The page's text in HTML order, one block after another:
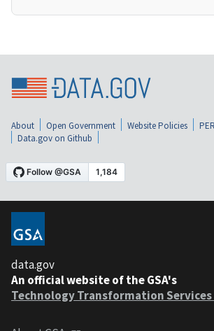
About Open Government Website Policies
Data.gov on Github
data.gov
An official website of the GSA's
Technology Transformation Services